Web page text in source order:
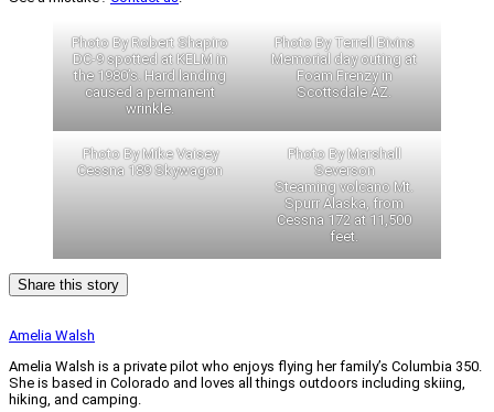
Photo By Robert Shapiro
DC-9 spotted at KELM in
the 1980’s. Hard landing
caused a permanent
wrinkle.
Photo By Terrell Bivins
Memorial day outing at
Foam Frenzy in
Scottsdale AZ.
Photo By Mike Vaisey
Cessna 189 Skywagon
Photo By Marshall
Severson
Steaming volcano Mt.
Spurr Alaska, from
Cessna 172 at 11,500
feet.
Share this story
Amelia Walsh
Amelia Walsh is a private pilot who enjoys flying her family’s Columbia 350.
She is based in Colorado and loves all things outdoors including skiing,
hiking, and camping.